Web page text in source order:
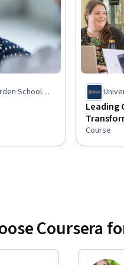
School
Leading
Course
Coursera